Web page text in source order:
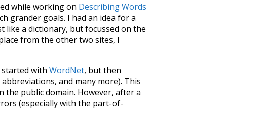
while working on Describing Words
grander goals. I had an idea for a
like a dictionary, but focussed on the
from the other two sites, I
with WordNet, but then
and many more). This
the public domain. However, after a
(especially with the part-of-